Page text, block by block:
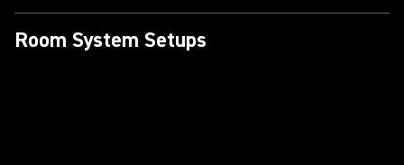
Room System Setups